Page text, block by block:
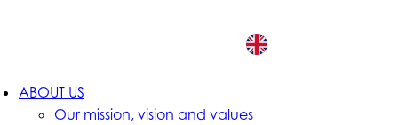
ABOUT US
Our mission, vision and values